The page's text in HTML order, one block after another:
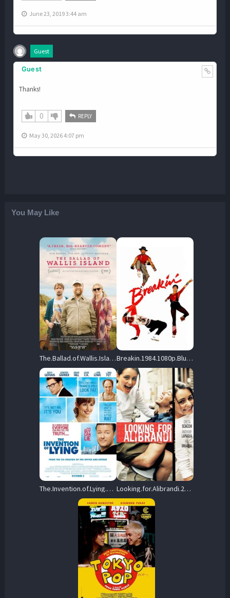
June 23, 2019 3:44 am
Guest
Guest
Thanks!
0 REPLY
May 30, 2026 4:07 pm
You May Like
The.Ballad.of.Wallis.Island.2025.1080p.Blu-ray.Remux.AVC.DTS-HD.MA.5.1-HDT – 27.3 GB Breakin.1984.1080p.BluRay.REMUX.AVC.DTS-HD.MA.2.0-EPSiLON – 15.5 GB
The.Invention.of.Lying.2009.BluRay.1080p.DTS-HD.MA.5.1.AVC.REMUX-FraMeSToR – 13.1 GB Looking.for.Alibrandi.2000.1080p.BluRay.REMUX.AVC.DTS-HD.MA.5.1-BLURANiUM – 18.8 GB